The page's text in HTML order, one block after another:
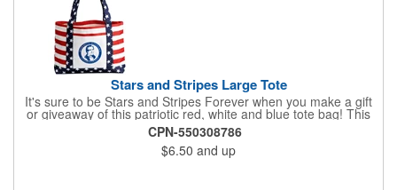
Stars and Stripes Large Tote
It's sure to be Stars and Stripes Forever when you make a gift
or giveaway of this patriotic red, white and blue tote bag! This
3.5" x 18" x 11.5" 600 Denier polyester tote has a PVC backing
and a roomy interior. It makes a great swag bag for trade
shows, seminars and conventions -- or is perfectly suited for
July 4th, Flag Day, Veterans Day or other themed events and
CPN-550308786
$6.50 and up